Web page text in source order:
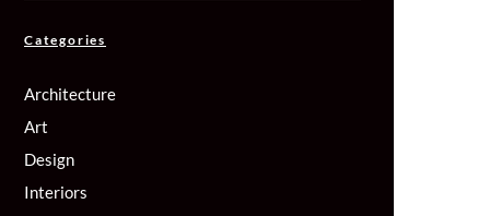
Categories
Architecture
Art
Design
Interiors